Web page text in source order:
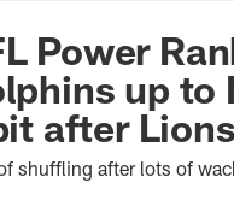
Power
up to
after
shuffling after lots of